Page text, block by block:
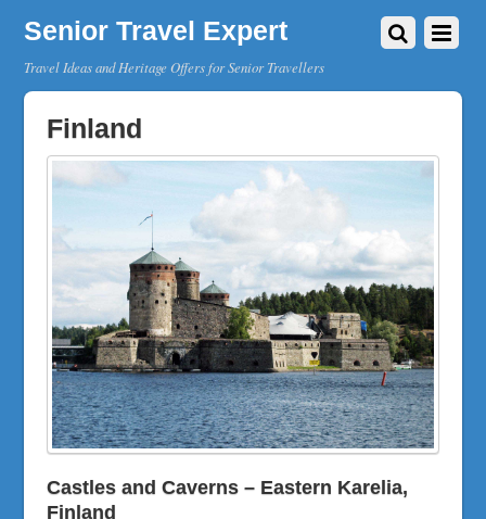
Senior Travel Expert
Travel Ideas and Heritage Offers for Senior Travellers
Finland
Castles and Caverns – Eastern Karelia,
Finland